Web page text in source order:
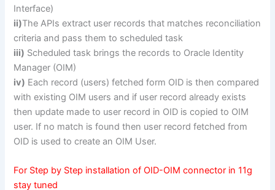
Interface)
ii)The APIs extract user records that matches reconciliation
criteria and pass them to scheduled task
iii) Scheduled task brings the records to Oracle Identity
Manager (OIM)
iv) Each record (users) fetched form OID is then compared
with existing OIM users and if user record already exists
then update made to user record in OID is copied to OIM
user. If no match is found then user record fetched from
OID is used to create an OIM User.
For Step by Step installation of OID-OIM connector in 11g
stay tuned